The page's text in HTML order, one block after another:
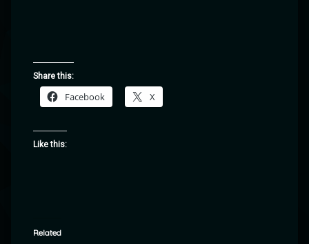
Share this:
Facebook X
Like this:
Related